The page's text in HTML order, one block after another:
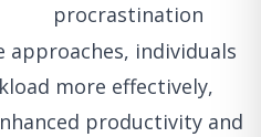
procrastination
approaches, individuals
more effectively,
productivity and